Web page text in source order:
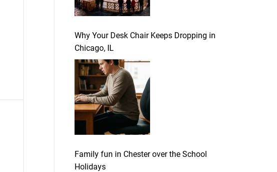
Why Your Desk Chair Keeps Dropping in
Chicago, IL
Family fun in Chester over the School
Holidays